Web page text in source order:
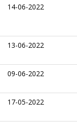
14-06-2022
13-06-2022
09-06-2022
17-05-2022